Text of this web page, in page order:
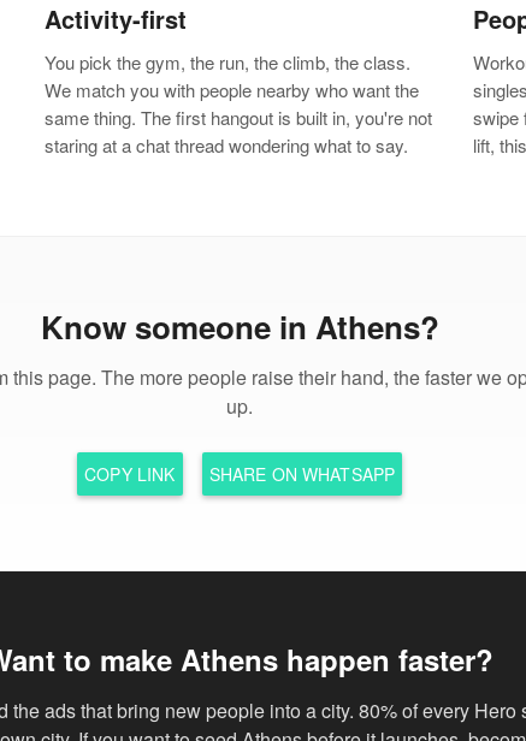
Activity-first
You pick the gym, the run, the climb, the class.
We match you with people nearby who want the
same thing. The first hangout is built in, you're not
staring at a chat thread wondering what to say.
swipe
lift,
Know someone in Athens?
this page. The more people raise their hand, the faster we
up.
COPY LINK SHARE ON WHATSAPP
to make Athens happen faster?
the ads that bring new people into a city. 80% of every Hero